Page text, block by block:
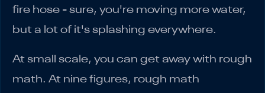
fire hose - sure, you're moving more water,
but a lot of it's splashing everywhere.
At small scale, you can get away with rough
math. At nine figures, rough math